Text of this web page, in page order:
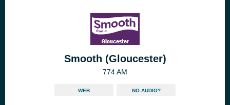
Smooth (Gloucester)
774 AM
WEB NO AUDIO?